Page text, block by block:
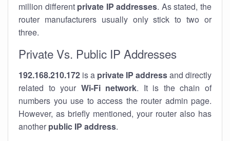
million different private IP addresses. As stated, the
router manufacturers usually only stick to two or
three.
Private Vs. Public IP Addresses
192.168.210.172 is a private IP addressand directly
related to your Wi-Fi network. It is the chain of
numbers you use to access the router admin page.
However, as briefly mentioned, your router also has
another public IP address.